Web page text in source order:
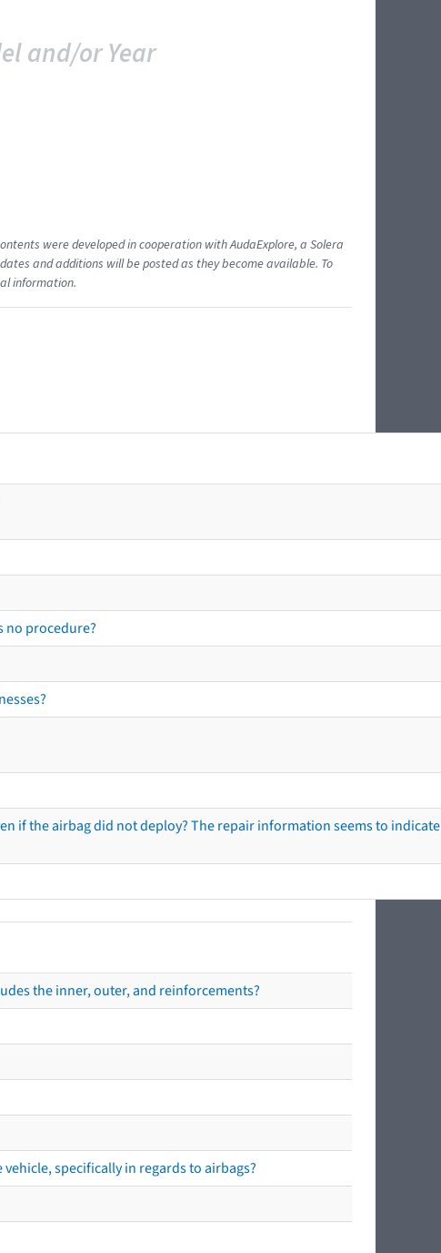
and/or Year
were developed in cooperation with AudaExplore, a Solera
and additions will be posted as they become available. To
information.
no procedure?
if the airbag did not deploy? The repair information seems to
the inner, outer, and reinforcements?
specifically in regards to airbags?